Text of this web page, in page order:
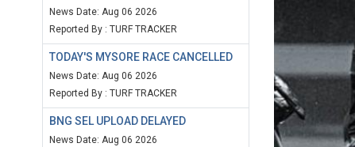
News Date: Aug 06 2026
Reported By : TURF TRACKER
TODAY'S MYSORE RACE CANCELLED
News Date: Aug 06 2026
Reported By : TURF TRACKER
BNG SEL UPLOAD DELAYED
News Date: Aug 06 2026